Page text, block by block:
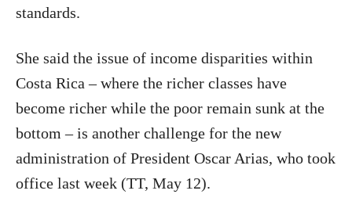
standards.
She said the issue of income disparities within
Costa Rica – where the richer classes have
become richer while the poor remain sunk at the
bottom – is another challenge for the new
administration of President Oscar Arias, who took
office last week (TT, May 12).